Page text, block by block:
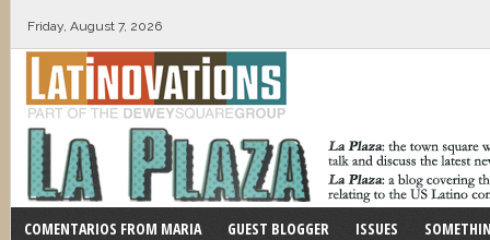
Friday, August 7, 2026
COMENTARIOS FROM MARIA GUEST BLOGGER ISSUES